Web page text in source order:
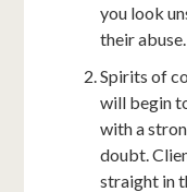
you look
their abuse.
Spirits of
will begin
with a
doubt.
straight in